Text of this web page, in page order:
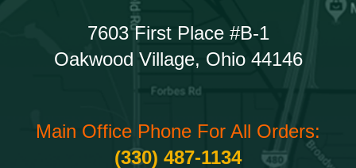
7603 First Place #B-1
Oakwood Village, Ohio 44146
Main Office Phone For All Orders:
(330) 487-1134